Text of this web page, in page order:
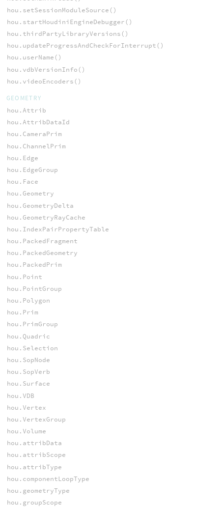
hou.setSessionModuleSource()
hou.startHoudiniEngineDebugger()
hou.thirdPartyLibraryVersions()
hou.updateProgressAndCheckForInterrupt()
hou.userName()
hou.vdbVersionInfo()
hou.videoEncoders()
GEOMETRY
hou.Attrib
hou.AttribDataId
hou.CameraPrim
hou.ChannelPrim
hou.Edge
hou.EdgeGroup
hou.Face
hou.Geometry
hou.GeometryDelta
hou.GeometryRayCache
hou.IndexPairPropertyTable
hou.PackedFragment
hou.PackedGeometry
hou.PackedPrim
hou.Point
hou.PointGroup
hou.Polygon
hou.Prim
hou.PrimGroup
hou.Quadric
hou.Selection
hou.SopNode
hou.SopVerb
hou.Surface
hou.VDB
hou.Vertex
hou.VertexGroup
hou.Volume
hou.attribData
hou.attribScope
hou.attribType
hou.componentLoopType
hou.geometryType
hou.groupScope